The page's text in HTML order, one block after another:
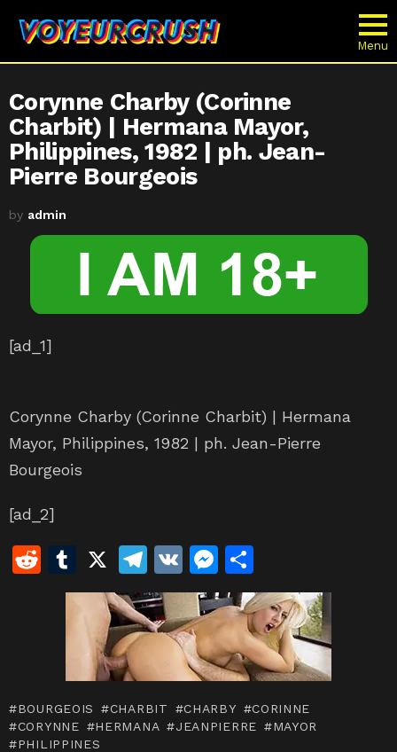
Menu
Corynne Charby (Corinne
Charbit) | Hermana Mayor,
Philippines, 1982 | ph. Jean-
Pierre Bourgeois
by admin
[ad_1]
Corynne Charby (Corinne Charbit) | Hermana
Mayor, Philippines, 1982 | ph. Jean-Pierre
Bourgeois
[ad_2]
R
T
u
m
bl
r
X
T
el
e
gr
a
m
V
K
M
e
s
s
e
n
g
h
ar
e
BOURGEOIS CHARBIT CHARBY
CORINNE
CORYNNE
HERMANA JEANPIERRE
MAYOR
PHILIPPINES